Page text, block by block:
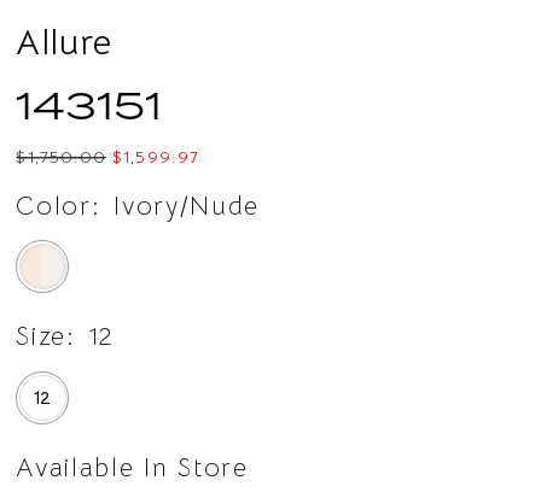
Allure
143151
$1,750.00 $1,599.97
Color: Ivory/Nude
Size: 12
12
Available In Store